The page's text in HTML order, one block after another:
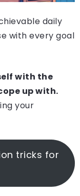
daily
with every goal
with the
up with.
your
tricks for